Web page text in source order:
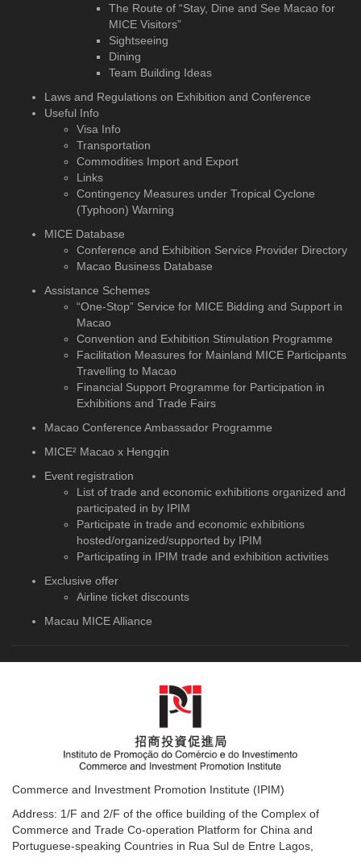
The Route of “Stay, Dine and See Macao for
MICE Visitors”
Sightseeing
Dining
Team Building Ideas
Laws and Regulations on Exhibition and Conference
Useful Info
Visa Info
Transportation
Commodities Import and Export
Links
Contingency Measures under Tropical Cyclone
(Typhoon) Warning
MICE Database
Conference and Exhibition Service Provider Directory
Macao Business Database
Assistance Schemes
“One-Stop” Service for MICE Bidding and Support in
Macao
Convention and Exhibition Stimulation Programme
Facilitation Measures for Mainland MICE Participants
Travelling to Macao
Financial Support Programme for Participation in
Exhibitions and Trade Fairs
Macao Conference Ambassador Programme
MICE² Macao x Hengqin
Event registration
List of trade and economic exhibitions organized and
participated in by IPIM
Participate in trade and economic exhibitions
hosted/organized/supported by IPIM
Participating in IPIM trade and exhibition activities
Exclusive offer
Airline ticket discounts
Macau MICE Alliance
Commerce and Investment Promotion Institute (IPIM)
Address: 1/F and 2/F of the office building of the Complex of
Commerce and Trade Co-operation Platform for China and
Portuguese-speaking Countries in Rua Sul de Entre Lagos,